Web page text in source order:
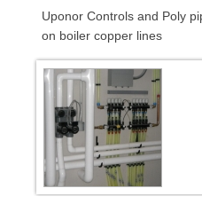
Uponor Controls and Poly
on boiler copper lines